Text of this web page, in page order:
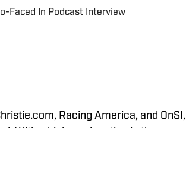
Faced In Podcast Interview
Racing America, and OnSI,